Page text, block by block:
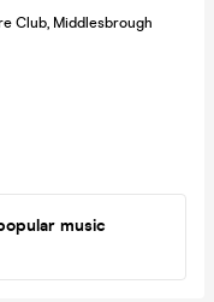
Club, Middlesbrough
music